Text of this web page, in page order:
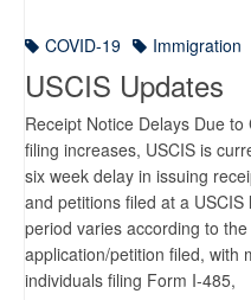
COVID-19 Immigration
USCIS Updates
Receipt Notice Delays Due
filing increases, USCIS is
six week delay in issuing
and petitions filed at a
period varies according to
application/petition filed, with
individuals filing Form I-485,